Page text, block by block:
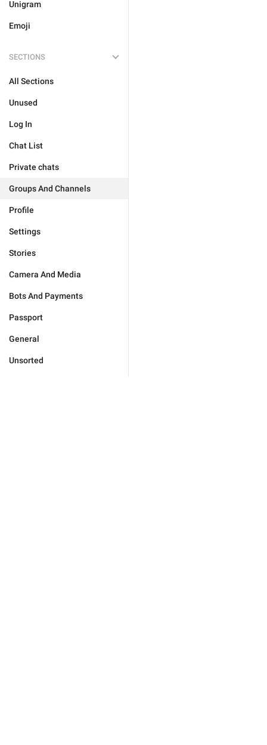
Unigram
Emoji
SECTIONS
All Sections
Unused
Log In
Chat List
Private chats
Groups And Channels
Profile
Settings
Stories
Camera And Media
Bots And Payments
Passport
General
Unsorted